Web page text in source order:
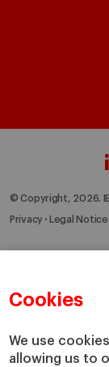
Cookies
We use
allowing us to
© Copyright, 2026.
Privacy Legal Notice